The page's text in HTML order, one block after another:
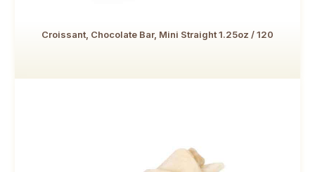
Croissant, Chocolate Bar, Mini Straight 1.25oz / 120